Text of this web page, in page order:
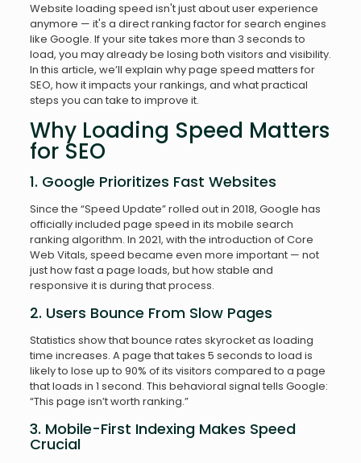
Website loading speed isn't just about user experience
anymore — it's a direct ranking factor for search engines
like Google. If your site takes more than 3 seconds to
load, you may already be losing both visitors and visibility.
In this article, we’ll explain why page speed matters for
SEO, how it impacts your rankings, and what practical
steps you can take to improve it.
Why Loading Speed Matters
for SEO
1. Google Prioritizes Fast Websites
Since the “Speed Update” rolled out in 2018, Google has
officially included page speed in its mobile search
ranking algorithm. In 2021, with the introduction of Core
Web Vitals, speed became even more important — not
just how fast a page loads, but how stable and
responsive it is during that process.
2. Users Bounce From Slow Pages
Statistics show that bounce rates skyrocket as loading
time increases. A page that takes 5 seconds to load is
likely to lose up to 90% of its visitors compared to a page
that loads in 1 second. This behavioral signal tells Google:
“This page isn’t worth ranking.”
3. Mobile-First Indexing Makes Speed
Crucial